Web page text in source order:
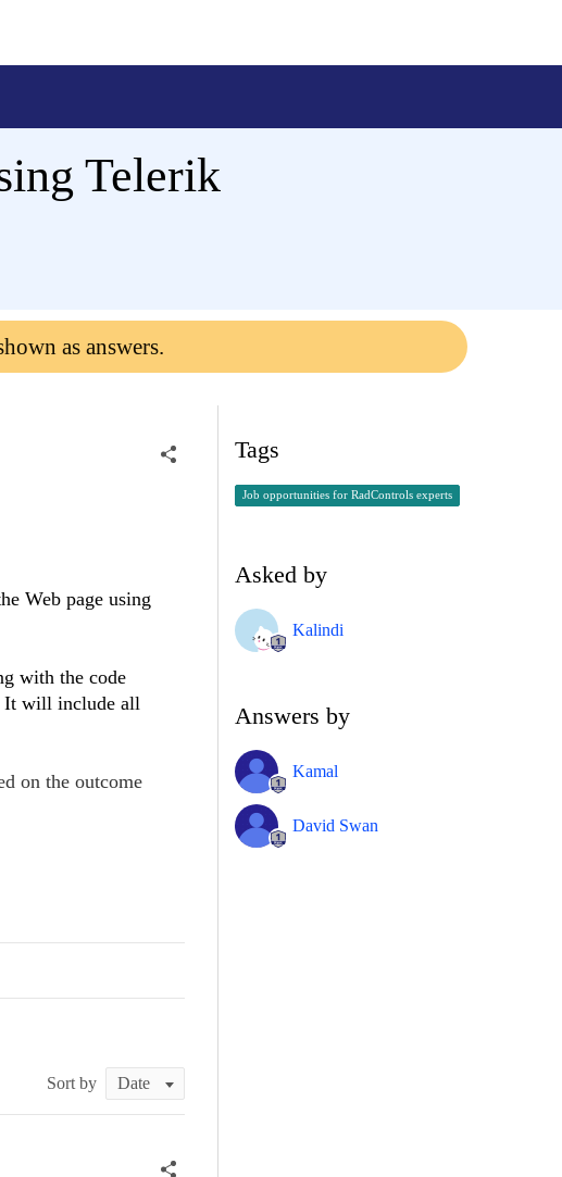
Telerik
as answers.
Web page using
with the code
It will include all
on the outcome
Sort by
Tags
Job opportunities for RadControls experts
Asked by
Kalindi
Answers by
Kamal
David Swan